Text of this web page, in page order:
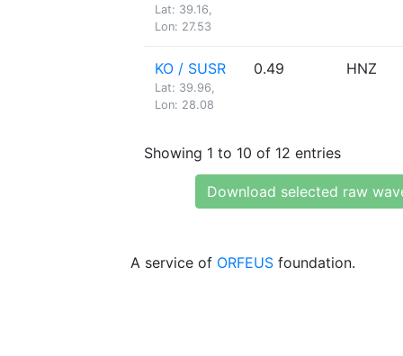
Lat: 39.16,
Lon: 27.53
KO / SUSR
Lat: 39.96,
Lon: 28.08
0.49 HNZ
Showing 1 to 10 of 12 entries
Download selected raw
A service of ORFEUS foundation.